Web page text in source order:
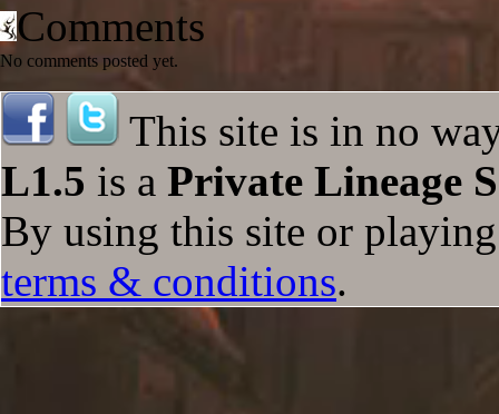
Comments
No comments posted yet.
This site is in no
L1.5 is a Private Lineage
By using this site or
terms & conditions.